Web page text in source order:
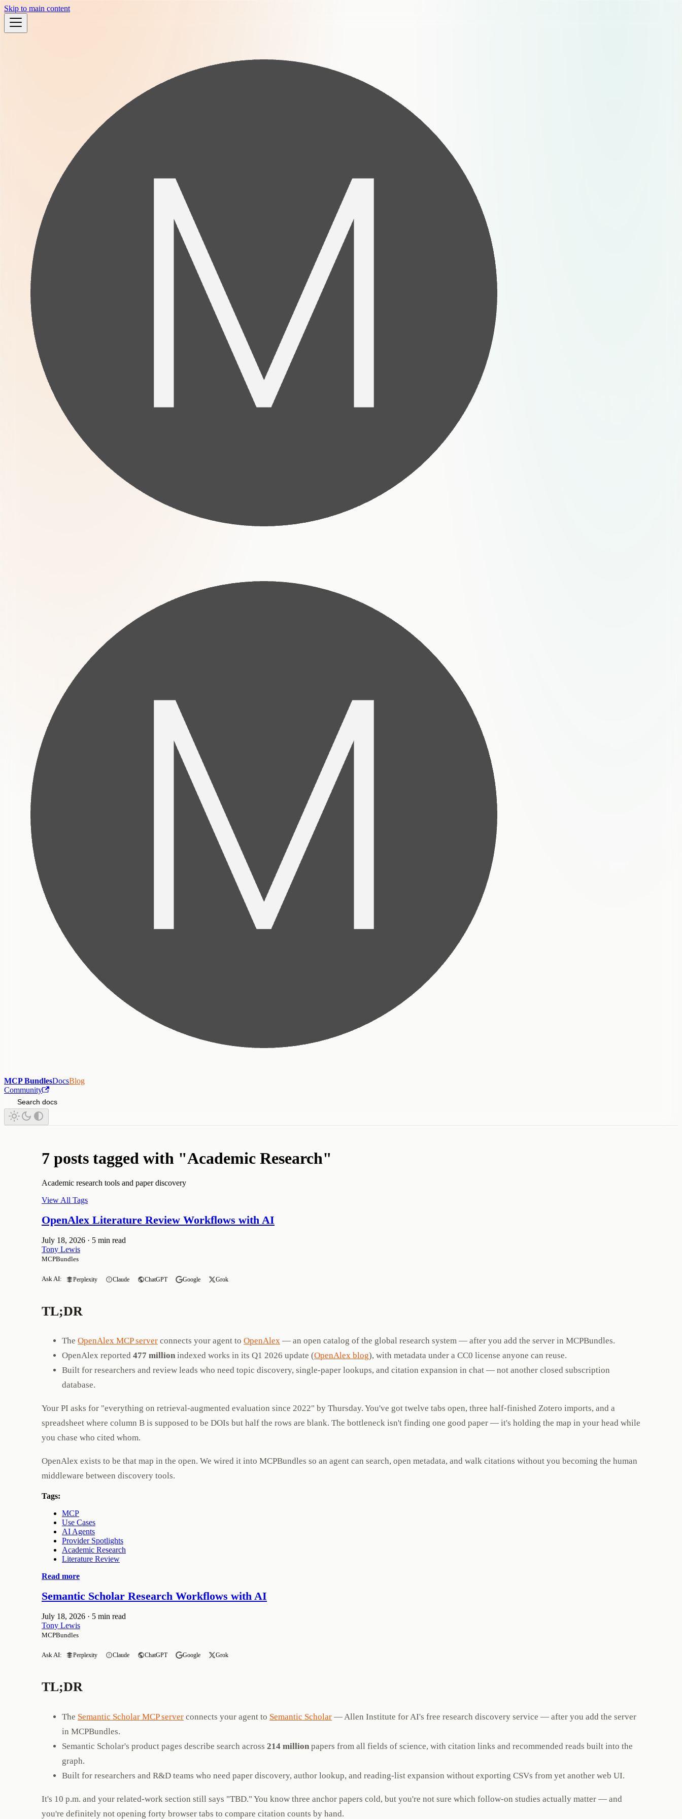
Skip to main content
MCP BundlesDocsBlog
Community
Search docs
7 posts tagged with "Academic Research"
Academic research tools and paper discovery
View All Tags
OpenAlex Literature Review Workflows with AI
July 18, 2026 · 5 min read
Tony Lewis
MCPBundles
Ask AI: Perplexity Claude ChatGPT Google Grok
TL;DR
The OpenAlex MCP server connects your agent to OpenAlex — an open catalog of the global research system — after you add the server in MCPBundles.
OpenAlex reported 477 million indexed works in its Q1 2026 update (OpenAlex blog), with metadata under a CC0 license anyone can reuse.
Built for researchers and review leads who need topic discovery, single-paper lookups, and citation expansion in chat — not another closed subscription
database.
Your PI asks for "everything on retrieval-augmented evaluation since 2022" by Thursday. You've got twelve tabs open, three half-finished Zotero imports, and a
spreadsheet where column B is supposed to be DOIs but half the rows are blank. The bottleneck isn't finding one good paper — it's holding the map in your head while
you chase who cited whom.
OpenAlex exists to be that map in the open. We wired it into MCPBundles so an agent can search, open metadata, and walk citations without you becoming the human
middleware between discovery tools.
Tags:
MCP
Use Cases
AI Agents
Provider Spotlights
Academic Research
Literature Review
Read more
Semantic Scholar Research Workflows with AI
July 18, 2026 · 5 min read
Tony Lewis
MCPBundles
Ask AI: Perplexity Claude ChatGPT Google Grok
TL;DR
The Semantic Scholar MCP server connects your agent to Semantic Scholar — Allen Institute for AI's free research discovery service — after you add the server
in MCPBundles.
Semantic Scholar's product pages describe search across 214 million papers from all fields of science, with citation links and recommended reads built into the
graph.
Built for researchers and R&D teams who need paper discovery, author lookup, and reading-list expansion without exporting CSVs from yet another web UI.
It's 10 p.m. and your related-work section still says "TBD." You know three anchor papers cold, but you're not sure which follow-on studies actually matter — and
you're definitely not opening forty browser tabs to compare citation counts by hand.